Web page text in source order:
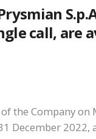
call,
the Company
December